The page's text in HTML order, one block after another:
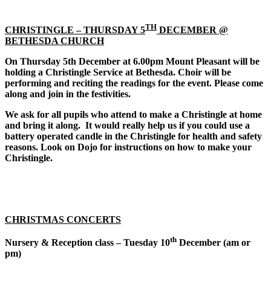
CHRISTINGLE – THURSDAY 5TH DECEMBER @
BETHESDA CHURCH
On Thursday 5th December at 6.00pm Mount Pleasant will be
holding a Christingle Service at Bethesda. Choir will be
performing and reciting the readings for the event. Please come
along and join in the festivities.
We ask for all pupils who attend to make a Christingle at home
and bring it along. It would really help us if you could use a
battery operated candle in the Christingle for health and safety
reasons. Look on Dojo for instructions on how to make your
Christingle.
CHRISTMAS CONCERTS
Nursery & Reception class – Tuesday 10th December (am or
pm)